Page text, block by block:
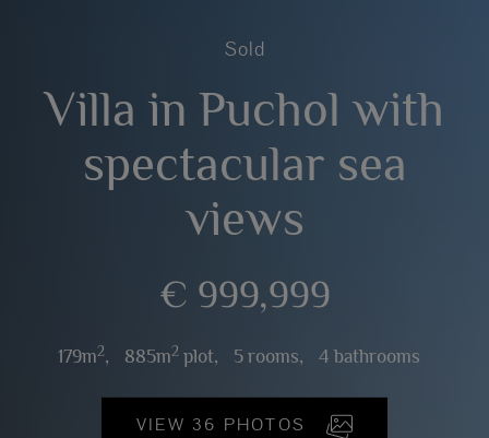
Sold
Villa in Puchol with
spectacular sea
views
€ 999,999
179m2, 885m2 plot, 5 rooms, 4 bathrooms
VIEW 36 PHOTOS